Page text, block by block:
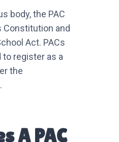
body, the PAC
Constitution and
Act. PACs
to register as a
the
A PAC